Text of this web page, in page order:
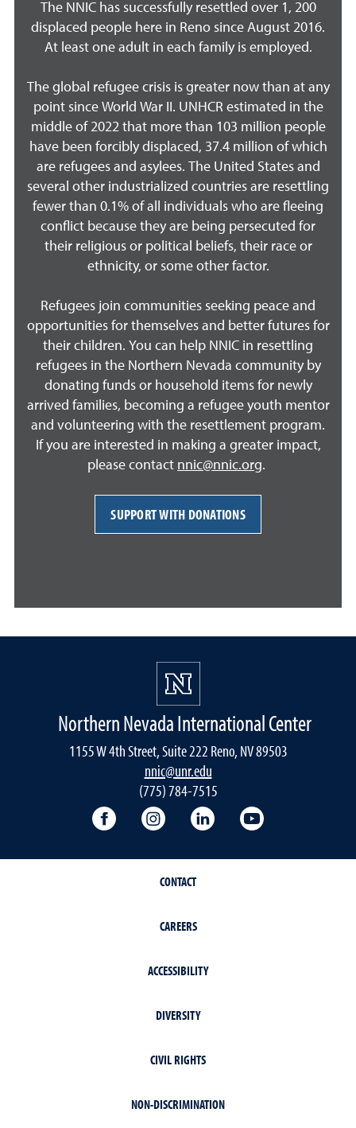
The NNIC has successfully resettled over 1, 200
displaced people here in Reno since August 2016.
At least one adult in each family is employed.
The global refugee crisis is greater now than at any
point since World War II. UNHCR estimated in the
middle of 2022 that more than 103 million people
have been forcibly displaced, 37.4 million of which
are refugees and asylees. The United States and
several other industrialized countries are resettling
fewer than 0.1% of all individuals who are fleeing
conflict because they are being persecuted for
their religious or political beliefs, their race or
ethnicity, or some other factor.
Refugees join communities seeking peace and
opportunities for themselves and better futures for
their children. You can help NNIC in resettling
refugees in the Northern Nevada community by
donating funds or household items for newly
arrived families, becoming a refugee youth mentor
and volunteering with the resettlement program.
If you are interested in making a greater impact,
please contact nnic@nnic.org.
SUPPORT WITH DONATIONS
Northern Nevada International Center
1155 W 4th Street, Suite 222 Reno, NV 89503
nnic@unr.edu
(775) 784-7515
Follow the NNIC on Facebook
Follow the NNIC on Instagram
Connect with the
CONTACT
CAREERS
ACCESSIBILITY
DIVERSITY
CIVIL RIGHTS
NON-DISCRIMINATION